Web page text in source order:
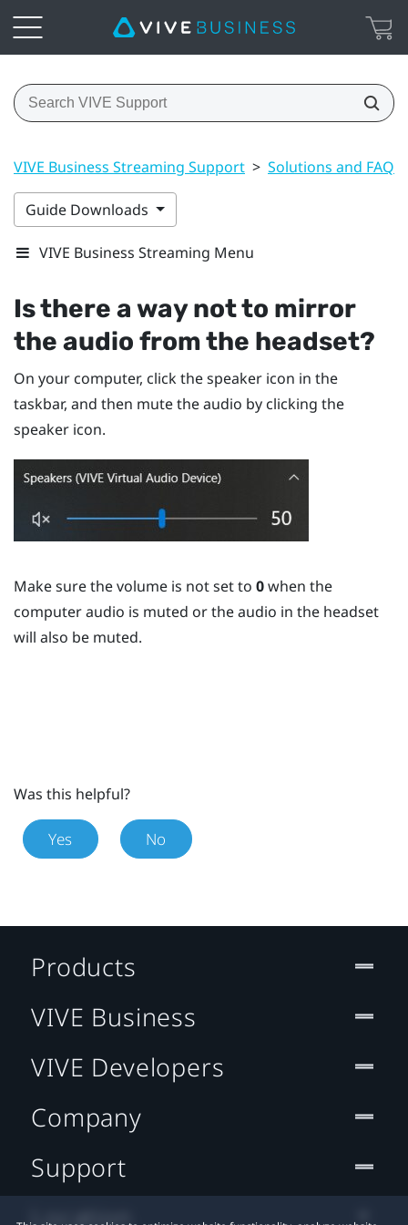
VIVE Business Streaming Support > Solutions and FAQs
Guide Downloads
VIVE Business Streaming Menu
Is there a way not to mirror
the audio from the headset?
On your computer, click the speaker icon in the
taskbar, and then mute the audio by clicking the
speaker icon.
Make sure the volume is not set to 0when the
computer audio is muted or the audio in the headset
will also be muted.
Was this helpful?
Yes No
Products
VIVE Business
VIVE Developers
Company
Support
Location